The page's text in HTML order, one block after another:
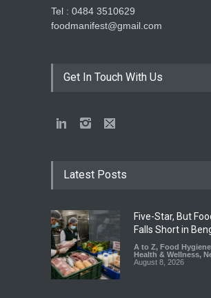
Tel : 0484 3510629
foodmanifest@gmail.com
Get In Touch With Us
Latest Posts
Five-Star, But
Falls Short in
A to Z, Food Hygiene
Health & Wellness,
August 8, 2026